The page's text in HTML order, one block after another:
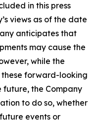
in this press
views as of the date
anticipates that
may cause the
while the
forward-looking
future, the Company
to do so, whether
events or